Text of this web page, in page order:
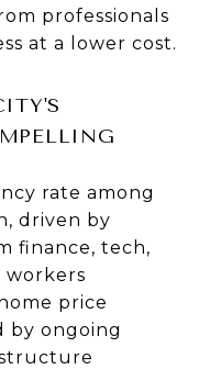
professionals
at a lower cost.
rate among
driven by
finance, tech,
workers
price
by ongoing